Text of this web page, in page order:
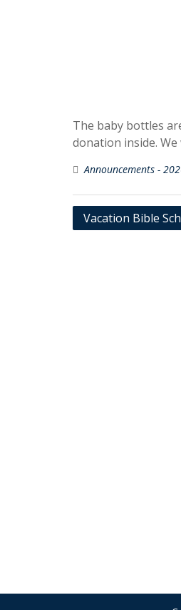
The baby bottles
donation inside.
Announcements -
Post
Vacation Bible